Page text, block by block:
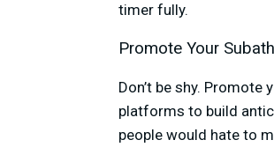
timer fully.
Promote Your
Don’t be shy.
platforms to build
people would hate to